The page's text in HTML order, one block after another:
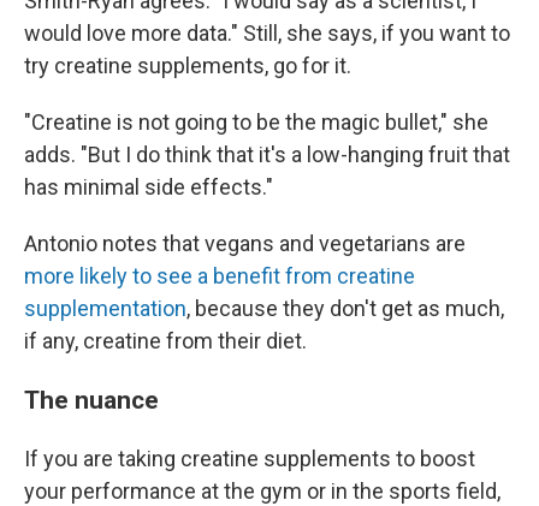
would love more data." Still, she says, if you want to
try creatine supplements, go for it.
"Creatine is not going to be the magic bullet," she
adds. "But I do think that it's a low-hanging fruit that
has minimal side effects."
Antonio notes that vegans and vegetarians are
more likely to see a benefit from creatine
supplementation, because they don't get as much,
if any, creatine from their diet.
The nuance
If you are taking creatine supplements to boost
your performance at the gym or in the sports field,